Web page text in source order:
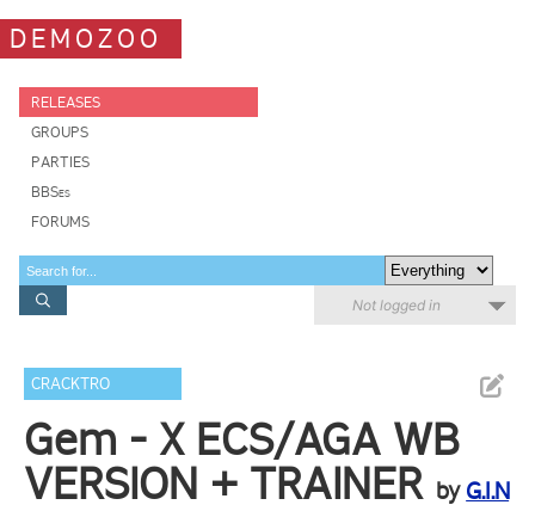
DEMOZOO
RELEASES
GROUPS
PARTIES
BBSes
FORUMS
Not logged in
CRACKTRO
Gem - X ECS/AGA WB
VERSION + TRAINER by G.I.N